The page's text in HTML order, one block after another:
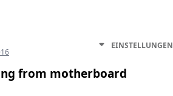
EINSTELLUNGEN
from motherboard